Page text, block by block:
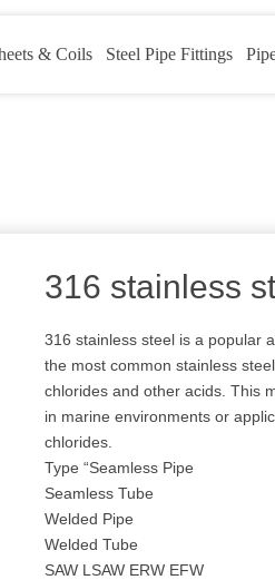
& Coils Steel Pipe Fittings
316 stainless
316 stainless steel is a popular
the most common stainless
chlorides and other acids. This
in marine environments or
chlorides.
Type “Seamless Pipe
Seamless Tube
Welded Pipe
Welded Tube
SAW LSAW ERW EFW